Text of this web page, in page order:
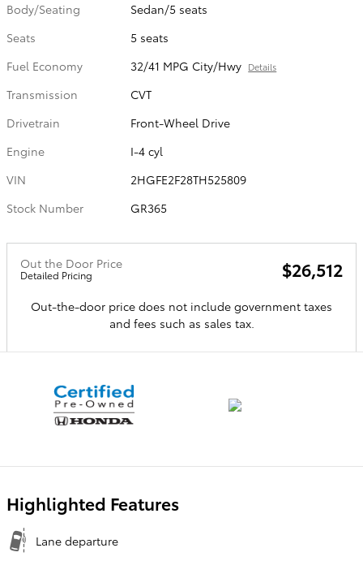
Body/Seating
Sedan/5 seats
Seats
5 seats
Fuel Economy
32/41 MPG City/Hwy Details
Transmission
CVT
Drivetrain
Front-Wheel Drive
Engine
I-4 cyl
VIN
2HGFE2F28TH525809
Stock Number
GR365
Out the Door Price
Detailed Pricing $26,512
Out-the-door price does not include government taxes
and fees such as sales tax.
Highlighted Features
Lane departure